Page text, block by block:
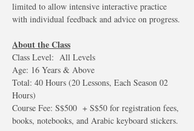
limited to allow intensive interactive practice
with individual feedback and advice on progress.
About the Class
​Class Level:  All Levels
Age: 16 Years & Above
Total: 40 Hours (20 Lessons, Each Season 02
Hours)
Course Fee: S$500  + S$50 for registration fees,
books, notebooks, and Arabic keyboard stickers.